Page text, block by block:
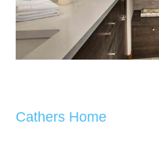
Cathers Home